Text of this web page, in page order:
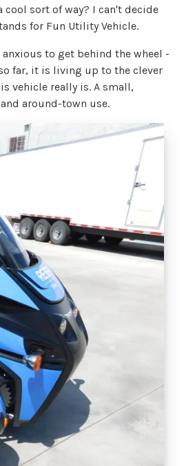
sort of way? I can't decide
for Fun Utility Vehicle.
to get behind the wheel -
far, it is living up to the clever
vehicle really is. A small,
around-town use.